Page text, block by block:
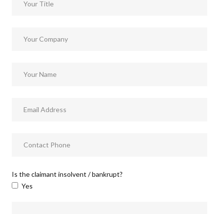
Is the claimant insolvent / bankrupt?
Yes